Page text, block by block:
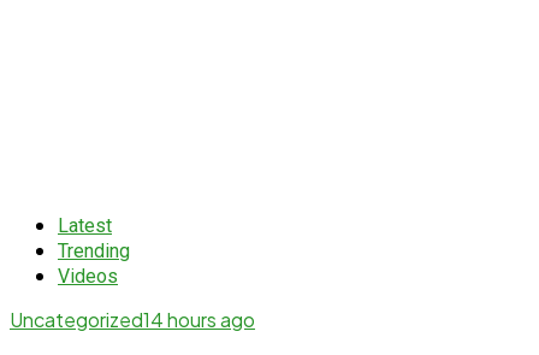
Latest
Trending
Videos
Uncategorized14 hours ago